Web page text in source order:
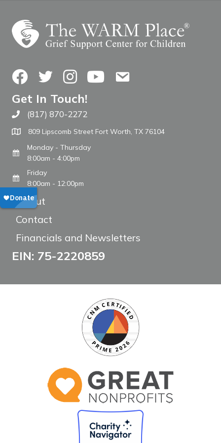
FacebookTwitterInstagramYouTubeContact Us
Get In Touch!
Call The WARM Place
(817) 870-2272
809 Lipscomb Street Fort Worth, TX 76104
Monday - Thursday
8:00am - 4:00pm
Friday
8:00am - 12:00pm
About
Contact
Financials and Newsletters
EIN: 75-2220859